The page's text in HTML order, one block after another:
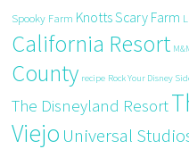
Spooky Farm Knotts Scary Farm
California Resort
County recipe Rock Your Disney
The Disneyland Resort
Viejo Universal